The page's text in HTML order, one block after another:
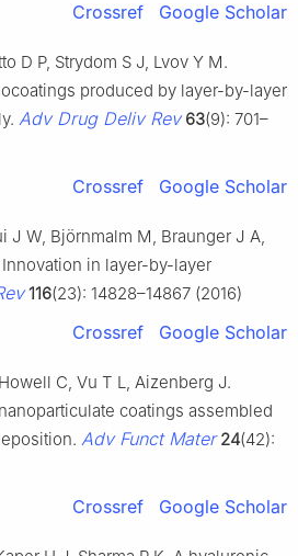
Crossref Google Scholar
D P, Strydom S J, Lvov Y M.
produced by layer-by-layer
Adv Drug Deliv Rev 63(9): 701–
Crossref Google Scholar
J W, Björnmalm M, Braunger J A,
Innovation in layer-by-layer
116(23): 14828–14867 (2016)
Crossref Google Scholar
C, Vu T L, Aizenberg J.
coatings assembled
Adv Funct Mater 24(42):
Crossref Google Scholar